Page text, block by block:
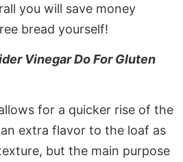
you will save money
bread yourself!
Vinegar Do For Gluten
for a quicker rise of the
extra flavor to the loaf as
but the main purpose